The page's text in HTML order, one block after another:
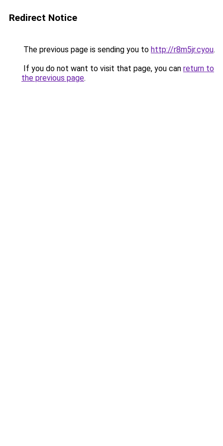
Redirect Notice
The previous page is sending you to http://r8m5jr.cyou.
If you do not want to visit that page, you can return to
the previous page.